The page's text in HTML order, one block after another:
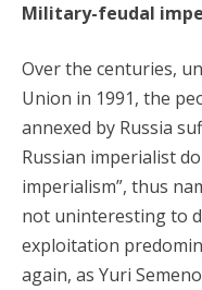
Military-feudal
Over the centuries,
Union in 1991, the
annexed by Russia
Russian imperialist
imperialism”, thus
not uninteresting to
exploitation
again, as Yuri